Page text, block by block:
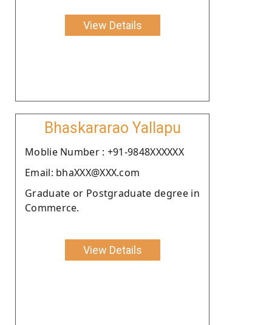
View Details
Bhaskararao Yallapu
Moblie Number : +91-9848XXXXXX
Email: bhaXXX@XXX.com
Graduate or Postgraduate degree in
Commerce.
View Details